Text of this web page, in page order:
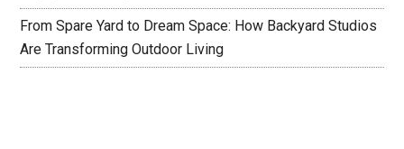
From Spare Yard to Dream Space: How Backyard Studios
Are Transforming Outdoor Living